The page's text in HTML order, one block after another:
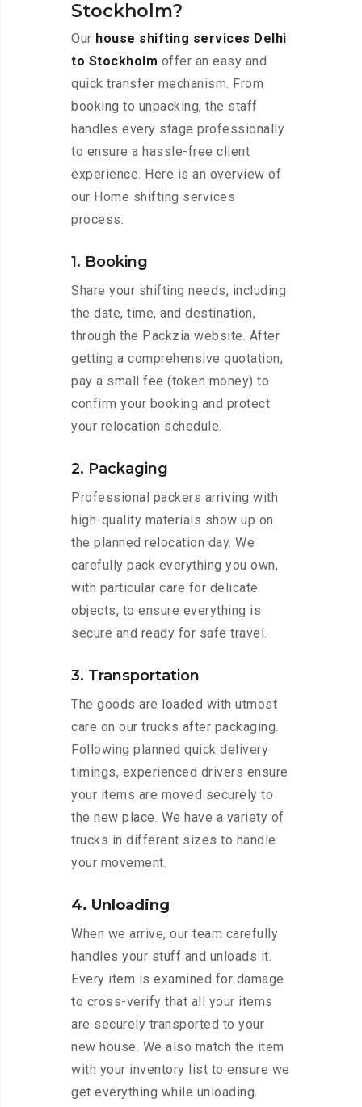
Stockholm?
Our house shifting services Delhi
to Stockholm offer an easy and
quick transfer mechanism. From
booking to unpacking, the staff
handles every stage professionally
to ensure a hassle-free client
experience. Here is an overview of
our Home shifting services
process:
1. Booking
Share your shifting needs, including
the date, time, and destination,
through the Packzia website. After
getting a comprehensive quotation,
pay a small fee (token money) to
confirm your booking and protect
your relocation schedule.
2. Packaging
Professional packers arriving with
high-quality materials show up on
the planned relocation day. We
carefully pack everything you own,
with particular care for delicate
objects, to ensure everything is
secure and ready for safe travel.
3. Transportation
The goods are loaded with utmost
care on our trucks after packaging.
Following planned quick delivery
timings, experienced drivers ensure
your items are moved securely to
the new place. We have a variety of
trucks in different sizes to handle
your movement.
4. Unloading
When we arrive, our team carefully
handles your stuff and unloads it.
Every item is examined for damage
to cross-verify that all your items
are securely transported to your
new house. We also match the item
with your inventory list to ensure we
get everything while unloading.